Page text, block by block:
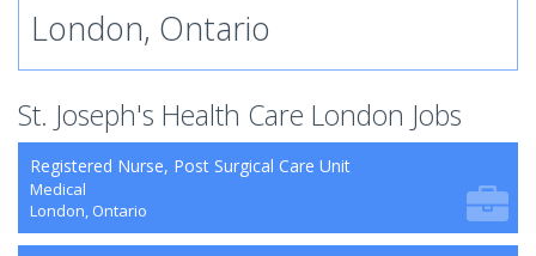
London, Ontario
St. Joseph's Health Care London Jobs
Registered Nurse, Post Surgical Care Unit
Medical
London, Ontario